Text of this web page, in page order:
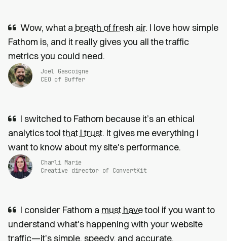
Wow, what a breath of fresh air. I love how simple
Fathom is, and it really gives you all the traffic
metrics you could need.
Joel Gascoigne
CEO of Buffer
I switched to Fathom because it’s an ethical
analytics toolthat I trust. It gives me everything I
want to know about my site's performance.
Charli Marie
Creative director of ConvertKit
I consider Fathom a must havetool if you want to
understand what's happening with your website
traffic—it's simple, speedy, and accurate.